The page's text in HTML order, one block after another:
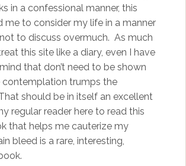
in a confessional manner, this
me to consider my life in a manner
to discuss overmuch. As much
this site like a diary, even I have
that don’t need to be shown
contemplation trumps the
should be in itself an excellent
regular reader here to read this
that helps me cauterize my
bleed is a rare, interesting,